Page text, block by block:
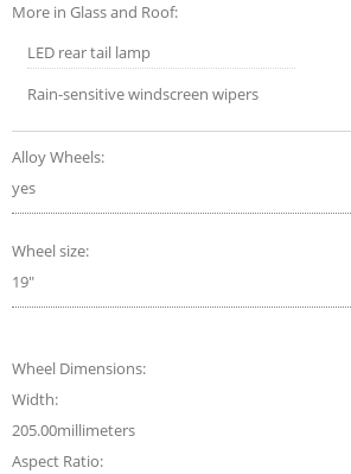
More in Glass and Roof:
LED rear tail lamp
Rain-sensitive windscreen wipers
Alloy Wheels:
yes
Wheel size:
19"
Wheel Dimensions:
Width:
205.00millimeters
Aspect Ratio: